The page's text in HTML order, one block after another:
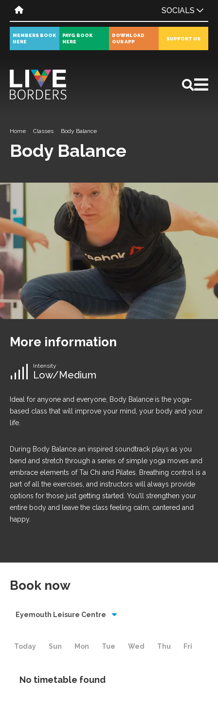
SOCIALS
MEMBERS BOOK
HERE
PAYG BOOK
HERE
DOWNLOAD
OUR APP
SUPPORT US
All
Home Classes Body Balance
Body Balance
More information
Intensity
Low/Medium
Ideal for anyone and everyone, Body Balance is the yoga-
based class that will improve your mind, your body and your
life.
During Body Balance an inspired soundtrack plays as you
bend and stretch through a series of simple yoga moves and
embrace elements of Tai Chi and Pilates. Breathing control is a
part of all the exercises, and instructors will always provide
options for those just getting started. You’ll strengthen your
entire body and leave the class feeling calm, cantered and
happy.
Book now
Eyemouth Leisure Centre
Today Sun Mon Tue Wed Thu Fri
No timetable found